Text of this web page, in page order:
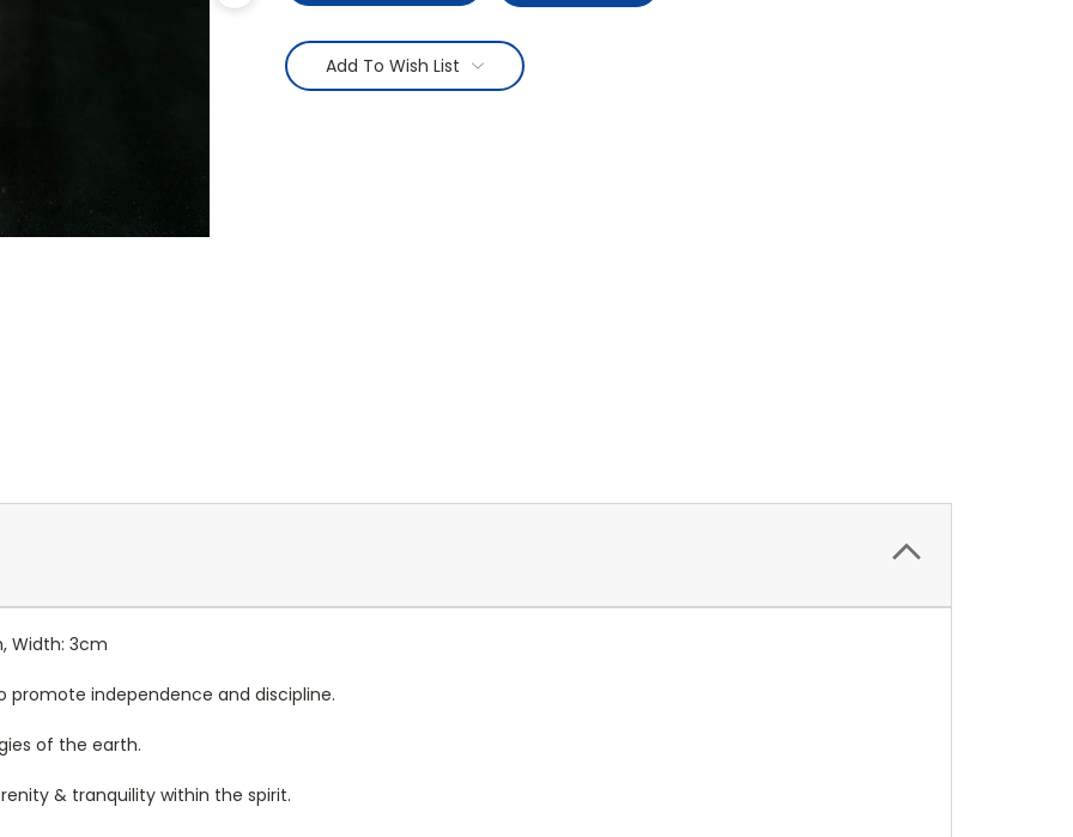
Add To Wish List
Width: 3cm
promote independence and discipline.
of the earth.
& tranquility within the spirit.